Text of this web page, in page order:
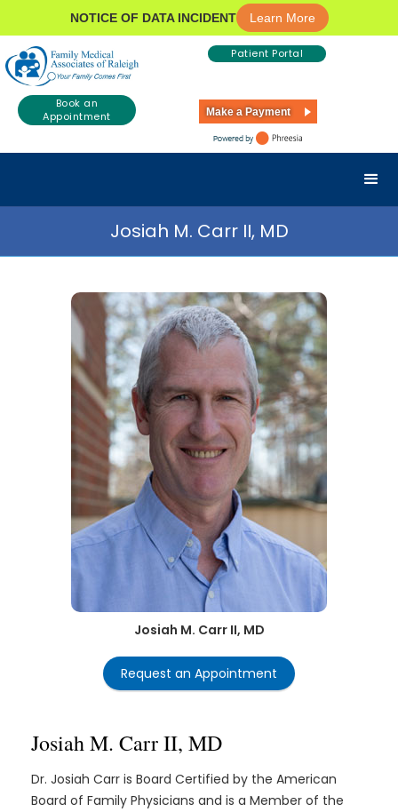
NOTICE OF DATA INCIDENT Learn More
Patient Portal
Book an
Appointment
Make a Payment
Josiah M. Carr II, MD
Josiah M. Carr II, MD
Request an Appointment
Josiah M. Carr II, MD
Dr. Josiah Carr is Board Certified by the American
Board of Family Physicians and is a Member of the